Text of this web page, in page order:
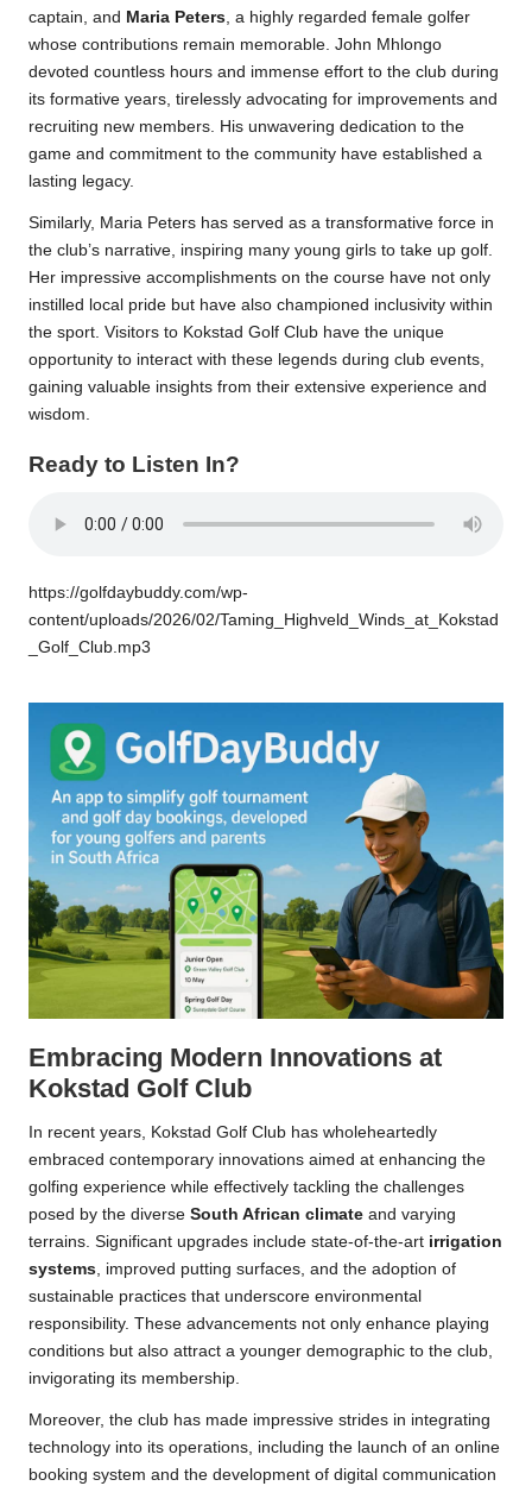
captain, and Maria Peters , a highly regarded female golfer
whose contributions remain memorable. John Mhlongo
devoted countless hours and immense effort to the club during
its formative years, tirelessly advocating for improvements and
recruiting new members. His unwavering dedication to the
game and commitment to the community have established a
lasting legacy.
Similarly, Maria Peters has served as a transformative force in
the club’s narrative, inspiring many young girls to take up golf.
Her impressive accomplishments on the course have not only
instilled local pride but have also championed inclusivity within
the sport. Visitors to Kokstad Golf Club have the unique
opportunity to interact with these legends during club events,
gaining valuable insights from their extensive experience and
wisdom.
Ready to Listen In?
https://golfdaybuddy.com/wp-
content/uploads/2026/02/Taming_Highveld_Winds_at_Kokstad
_Golf_Club.mp3
Embracing Modern Innovations at
Kokstad Golf Club
In recent years, Kokstad Golf Club has wholeheartedly
embraced contemporary innovations aimed at enhancing the
golfing experience while effectively tackling the challenges
posed by the diverse South African climate and varying
terrains. Significant upgrades include state-of-the-art irrigation
systems, improved putting surfaces, and the adoption of
sustainable practices that underscore environmental
responsibility. These advancements not only enhance playing
conditions but also attract a younger demographic to the club,
invigorating its membership.
Moreover, the club has made impressive strides in integrating
technology into its operations, including the launch of an online
booking system and the development of digital communication